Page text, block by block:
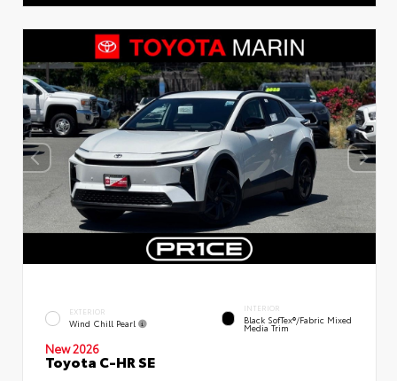
EXTERIOR
Wind Chill Pearl
INTERIOR
Black SofTex®/fabric Mixed
Media Trim
New 2026
Toyota C-HR SE